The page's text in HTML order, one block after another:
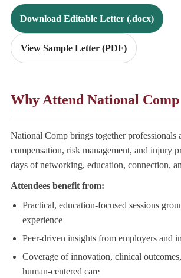
Download Editable Letter (.docx)
View Sample Letter (PDF)
Why Attend National Comp
National Comp brings together professionals
compensation, risk management, and injury
days of networking, education, connection,
Attendees benefit from:
Practical, education-focused sessions
experience
Peer-driven insights from employers and
Coverage of innovation, clinical
human-centered care